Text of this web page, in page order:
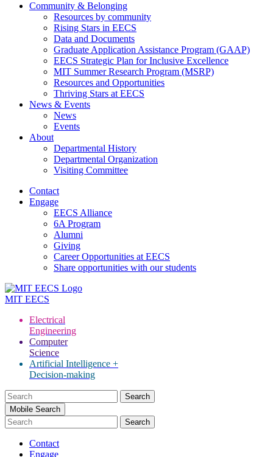
Community & Belonging
Resources by community
Rising Stars in EECS
Data and Documents
Graduate Application Assistance Program (GAAP)
EECS Strategic Plan for Inclusive Excellence
MIT Summer Research Program (MSRP)
Resources and Opportunities
Thriving Stars at EECS
News & Events
News
Events
About
Departmental History
Departmental Organization
Visiting Committee
Contact
Engage
EECS Alliance
6A Program
Alumni
Giving
Career Opportunities at EECS
Share opportunities with our students
MIT EECS
Electrical
Engineering
Computer
Science
Artificial Intelligence +
Decision-making
Search
for:Mobile Search
Contact
Engage